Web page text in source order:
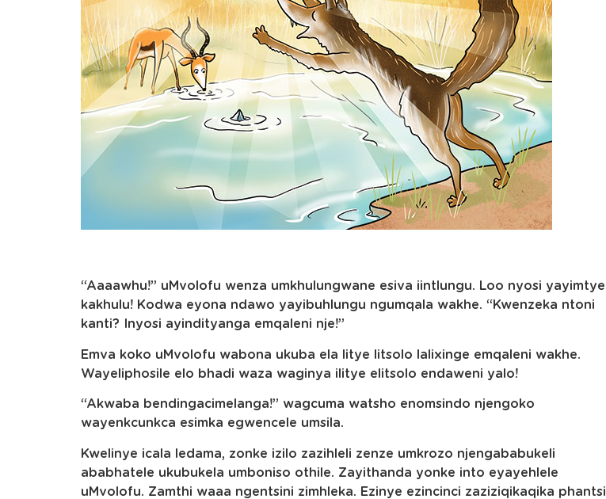
“Aaaawhu!” uMvolofu wenza umkhulungwane esiva iintlungu. Loo nyosi yayimtye
kakhulu! Kodwa eyona ndawo yayibuhlungu ngumqala wakhe. “Kwenzeka ntoni
kanti? Inyosi ayindityanga emqaleni nje!”
Emva koko uMvolofu wabona ukuba ela litye litsolo lalixinge emqaleni wakhe.
Wayeliphosile elo bhadi waza waginya ilitye elitsolo endaweni yalo!
“Akwaba bendingacimelanga!” wagcuma watsho enomsindo njengoko
wayenkcunkca esimka egwencele umsila.
Kwelinye icala ledama, zonke izilo zazihleli zenze umkrozo njengababukeli
ababhatele ukubukela umboniso othile. Zayithanda yonke into eyayehlele
uMvolofu. Zamthi waaa ngentsini zimhleka. Ezinye ezincinci zaziziqikaqika phantsi